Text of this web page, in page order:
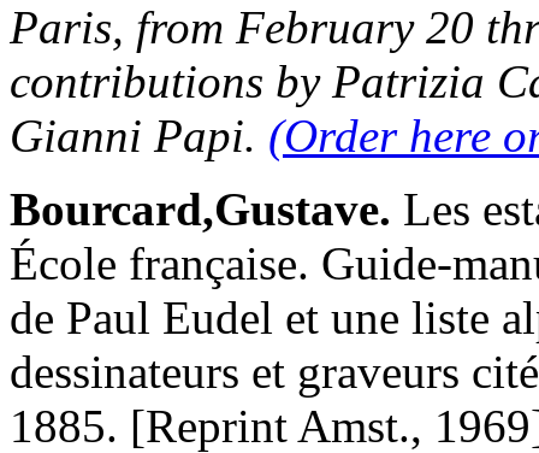
Paris, from February 20
contributions by Patrizia
Gianni Papi. (Order here
Bourcard,Gustave. Les
École française. Guide-
de Paul Eudel et une liste
dessinateurs et graveurs
1885. [Reprint Amst.,